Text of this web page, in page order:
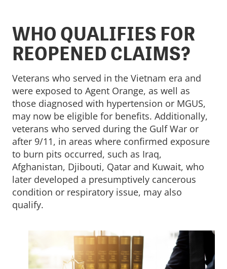
WHO QUALIFIES FOR
REOPENED CLAIMS?
Veterans who served in the Vietnam era and
were exposed to Agent Orange, as well as
those diagnosed with hypertension or MGUS,
may now be eligible for benefits. Additionally,
veterans who served during the Gulf War or
after 9/11, in areas where confirmed exposure
to burn pits occurred, such as Iraq,
Afghanistan, Djibouti, Qatar and Kuwait, who
later developed a presumptively cancerous
condition or respiratory issue, may also
qualify.